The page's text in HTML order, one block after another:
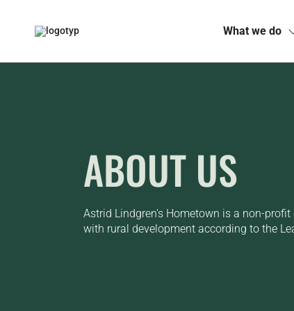
What we do
ABOUT US
Astrid Lindgren's Hometown is a non-
with rural development according to the